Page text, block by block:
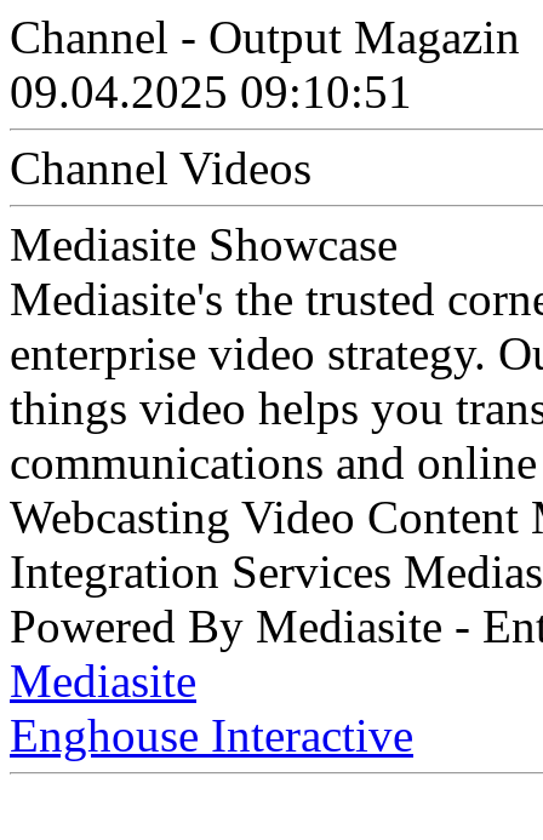
Channel - Output Magazin
09.04.2025 09:10:51
Channel Videos
Mediasite Showcase
Mediasite's the trusted
enterprise video strategy.
things video helps you
communications and
Webcasting Video
Integration Services
Powered By Mediasite -
Mediasite
Enghouse Interactive